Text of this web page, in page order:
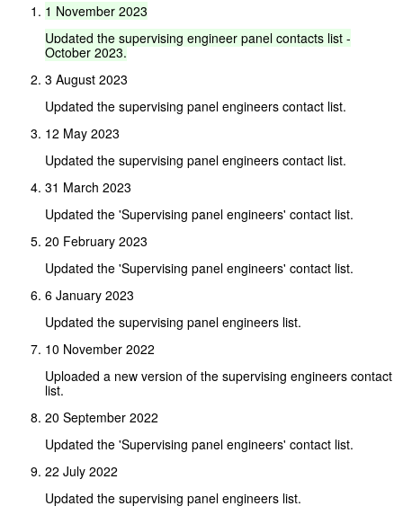
1 November 2023
Updated the supervising engineer panel contacts list -
October 2023.
3 August 2023
Updated the supervising panel engineers contact list.
12 May 2023
Updated the supervising panel engineers contact list.
31 March 2023
Updated the 'Supervising panel engineers' contact list.
20 February 2023
Updated the 'Supervising panel engineers' contact list.
6 January 2023
Updated the supervising panel engineers list.
10 November 2022
Uploaded a new version of the supervising engineers contact
list.
20 September 2022
Updated the 'Supervising panel engineers' contact list.
22 July 2022
Updated the supervising panel engineers list.